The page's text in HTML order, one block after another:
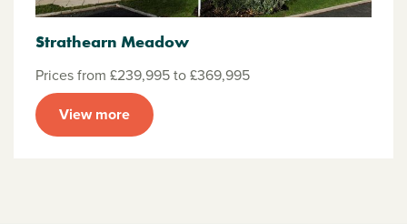
Strathearn Meadow
Prices from £239,995 to £369,995
View more